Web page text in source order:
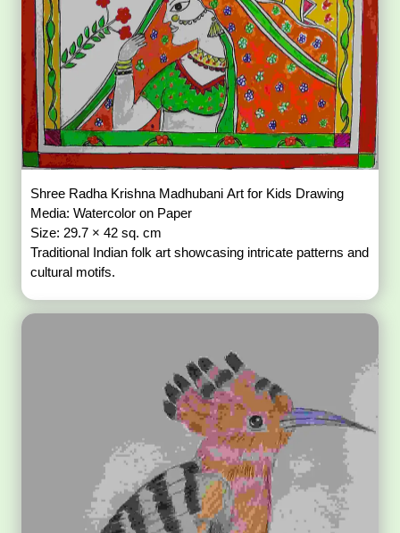
Shree Radha Krishna Madhubani Art for Kids Drawing
Media: Watercolor on Paper
Size: 29.7 × 42 sq. cm
Traditional Indian folk art showcasing intricate patterns and
cultural motifs.